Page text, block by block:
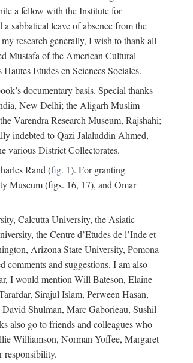
a fellow with the Institute for
sabbatical leave of absence from the
research generally, I wish to thank all
Mustafa of the American Cultural
Etudes en Sciences Sociales.
documentary basis. Special thanks
New Delhi; the Aligarh Muslim
Varendra Research Museum, Rajshahi;
indebted to Qazi Jalaluddin Ahmed,
various District Collectorates.
Rand (fig. 1). For granting
Museum (figs. 16, 17), and Omar
Calcutta University, the Asiatic
the Centre d’Etudes de l’Inde et
Arizona State University, Pomona
and suggestions. I am also
I would mention Will Bateson, Elaine
Sirajul Islam, Perween Hasan,
Shulman, Marc Gaborieau, Sushil
also go to friends and colleagues who
Williamson, Norman Yoffee, Margaret
responsibility.